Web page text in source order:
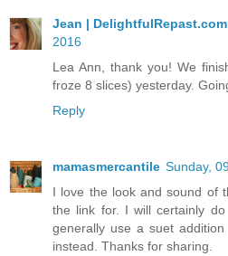
Jean | DelightfulRepast.com
2016
Lea Ann, thank you! We
froze 8 slices) yesterday.
Reply
mamasmercantile Sunday,
I love the look and sound of
the link for. I will certainly
generally use a suet
instead. Thanks for sharing.